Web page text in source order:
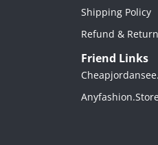
Shipping Policy
Refund &
Friend Links